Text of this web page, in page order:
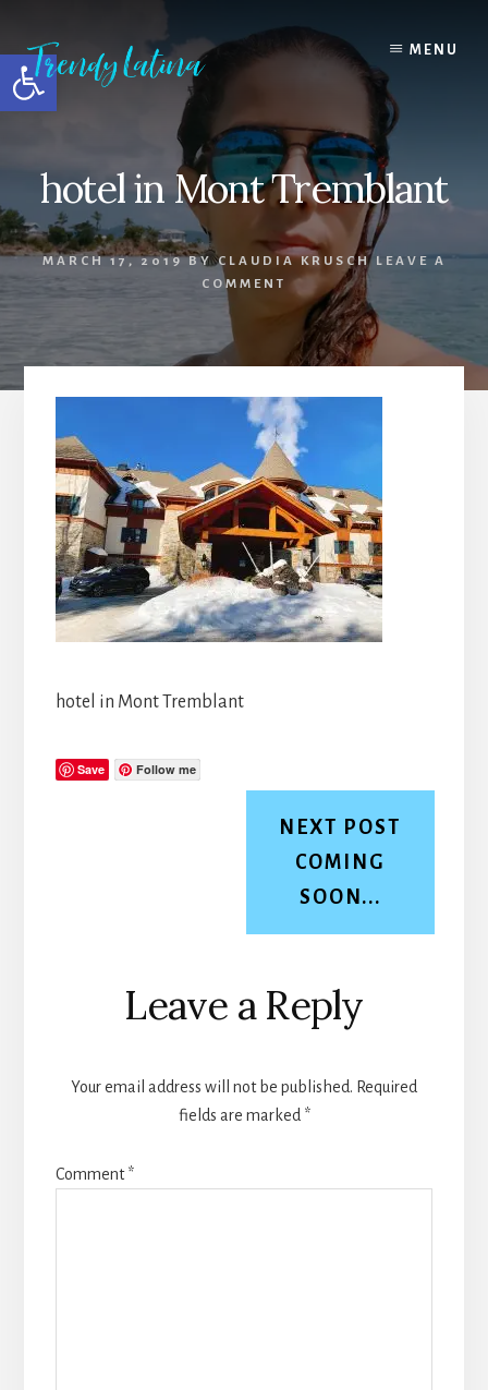
Open toolbar
content
primary
sidebar
footer
MENU
hotel in Mont Tremblant
MARCH 17, 2019BYCLAUDIA KRUSCH LEAVE A
COMMENT
hotel in Mont Tremblant
Save Follow me
NEXT POST
COMING
SOON...
Reader
Interactions
Leave a Reply
Your email address will not be published. Required
fields are marked *
Comment*